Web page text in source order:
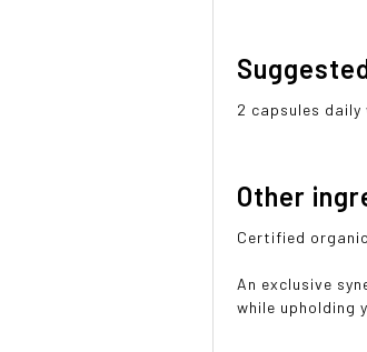
2 capsules
Other
Certified
An exclusive
while upholding